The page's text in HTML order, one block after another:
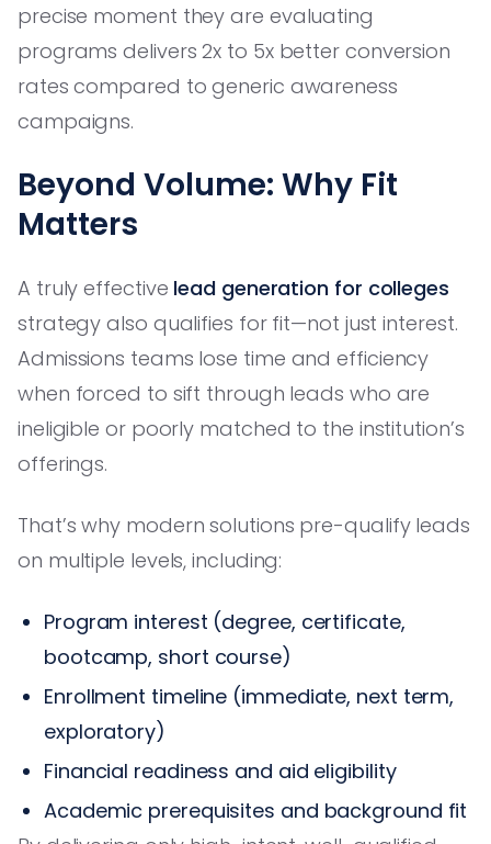
precise moment they are evaluating
programs delivers 2x to 5x better conversion
rates compared to generic awareness
campaigns.
Beyond Volume: Why Fit
Matters
A truly effective lead generation for colleges
strategy also qualifies for fit—not just interest.
Admissions teams lose time and efficiency
when forced to sift through leads who are
ineligible or poorly matched to the institution’s
offerings.
That’s why modern solutions pre-qualify leads
on multiple levels, including:
Program interest (degree, certificate,
bootcamp, short course)
Enrollment timeline (immediate, next term,
exploratory)
Financial readiness and aid eligibility
Academic prerequisites and background fit